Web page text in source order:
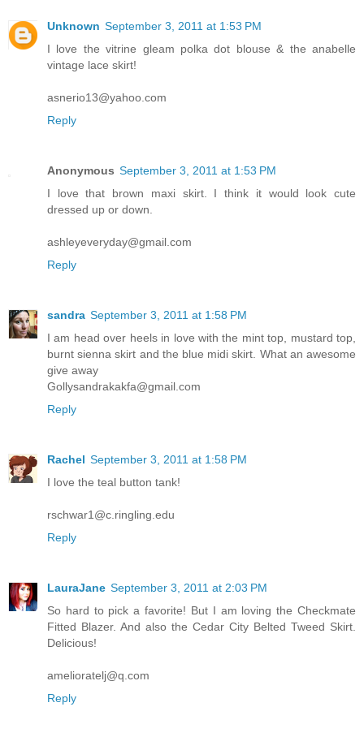
Unknown September 3, 2011 at 1:53 PM
I love the vitrine gleam polka dot blouse & the anabelle
vintage lace skirt!
asnerio13@yahoo.com
Reply
Anonymous September 3, 2011 at 1:53 PM
I love that brown maxi skirt. I think it would look cute
dressed up or down.
ashleyeveryday@gmail.com
Reply
sandra September 3, 2011 at 1:58 PM
I am head over heels in love with the mint top, mustard top,
burnt sienna skirt and the blue midi skirt. What an awesome
give away
Gollysandrakakfa@gmail.com
Reply
Rachel September 3, 2011 at 1:58 PM
I love the teal button tank!
rschwar1@c.ringling.edu
Reply
LauraJane September 3, 2011 at 2:03 PM
So hard to pick a favorite! But I am loving the Checkmate
Fitted Blazer. And also the Cedar City Belted Tweed Skirt.
Delicious!
amelioratelj@q.com
Reply